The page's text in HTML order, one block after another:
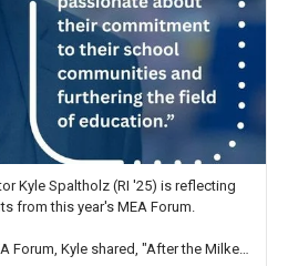
Kyle Spaltholz (RI '25) is reflecting
from this year's MEA Forum.
Forum, Kyle shared, "After the Milken